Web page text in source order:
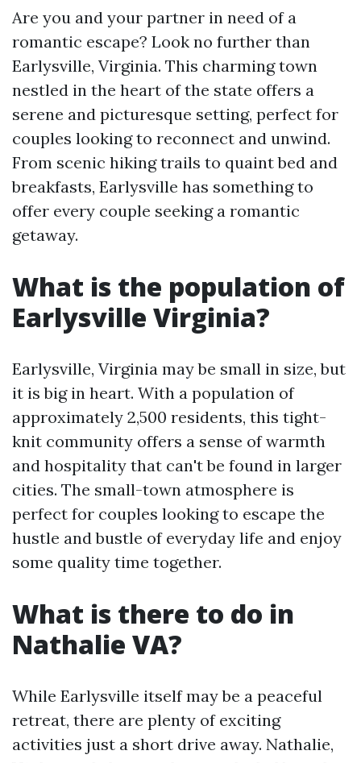
Are you and your partner in need of a
romantic escape? Look no further than
Earlysville, Virginia. This charming town
nestled in the heart of the state offers a
serene and picturesque setting, perfect for
couples looking to reconnect and unwind.
From scenic hiking trails to quaint bed and
breakfasts, Earlysville has something to
offer every couple seeking a romantic
getaway.
What is the population of
Earlysville Virginia?
Earlysville, Virginia may be small in size, but
it is big in heart. With a population of
approximately 2,500 residents, this tight-
knit community offers a sense of warmth
and hospitality that can't be found in larger
cities. The small-town atmosphere is
perfect for couples looking to escape the
hustle and bustle of everyday life and enjoy
some quality time together.
What is there to do in
Nathalie VA?
While Earlysville itself may be a peaceful
retreat, there are plenty of exciting
activities just a short drive away. Nathalie,